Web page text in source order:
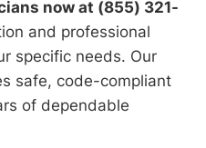
now at (855) 321-
and professional
specific needs. Our
safe, code-compliant
of dependable